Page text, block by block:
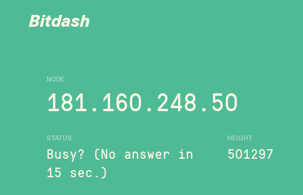
Bitdash
NODE
181.160.248.50
STATUS
Busy? (No answer in
15 sec.)
HEIGHT
501297